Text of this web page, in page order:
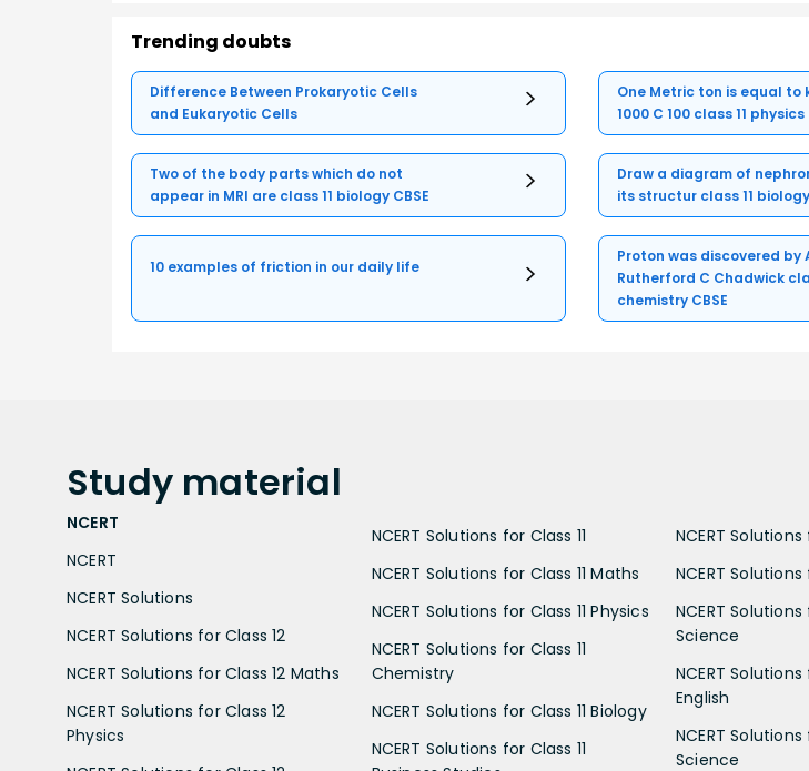
Trending doubts
Difference Between Prokaryotic Cells
and Eukaryotic Cells
One Metric ton is equal to
1000 C 100 class 11 physics
Two of the body parts which do not
appear in MRI are class 11 biology CBSE
Draw a diagram of
its structur class 11 biology
10 examples of friction in our daily life
Proton was discovered by
Rutherford C Chadwick
chemistry CBSE
Study material
NCERT
NCERT
NCERT Solutions
NCERT Solutions for Class 12
NCERT Solutions for Class 12 Maths
NCERT Solutions for Class 12
Physics
NCERT Solutions for Class 11
NCERT Solutions for Class 11 Maths
NCERT Solutions for Class 11 Physics
NCERT Solutions for Class 11
Chemistry
NCERT Solutions for Class 11 Biology
NCERT Solutions for Class 11
NCERT Solutions
NCERT
NCERT Solutions
Science
NCERT Solutions
English
NCERT
Science